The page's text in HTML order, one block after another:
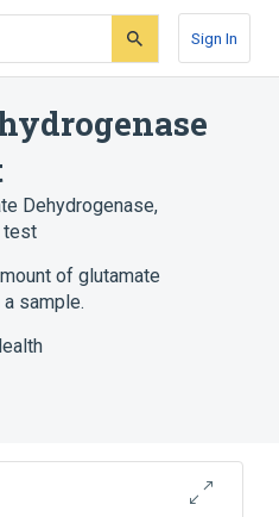
Sign In
Dehydrogenase,
test
of glutamate
sample.